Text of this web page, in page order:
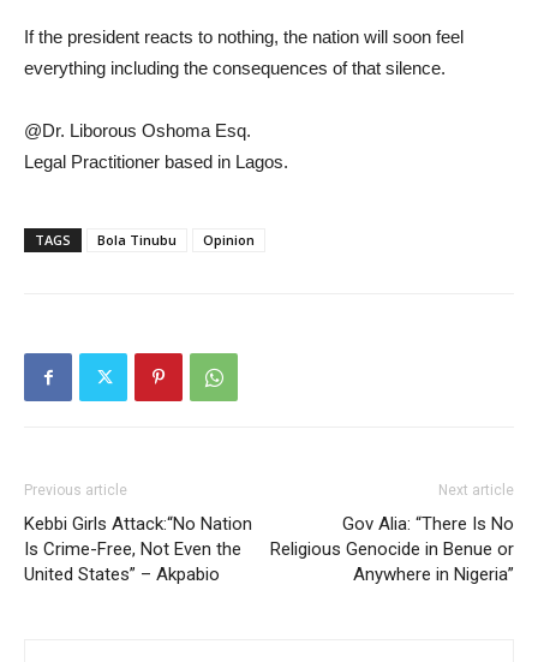
If the president reacts to nothing, the nation will soon feel
everything including the consequences of that silence.
@Dr. Liborous Oshoma Esq.
Legal Practitioner based in Lagos.
TAGS Bola Tinubu Opinion
Previous article
Kebbi Girls Attack:“No Nation
Is Crime-Free, Not Even the
United States” – Akpabio
Next article
Gov Alia: “There Is No
Religious Genocide in Benue or
Anywhere in Nigeria”